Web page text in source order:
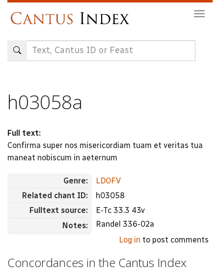
content
h03058a
Full text:
Confirma super nos misericordiam tuam et veritas tua
maneat nobiscum in aeternum
Genre:
LDOFV
Related chant ID:
h03058
Fulltext source:
E-Tc 33.3 43v
Notes:
Randel 336-02a
Log in to post comments
Concordances in the Cantus Index